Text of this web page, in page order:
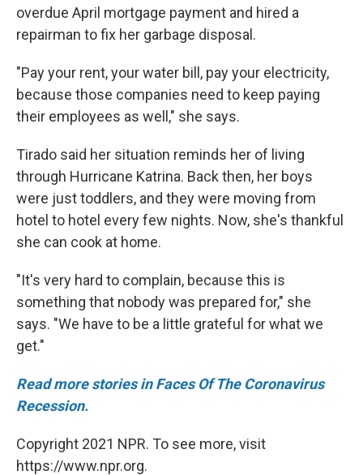
overdue April mortgage payment and hired a
repairman to fix her garbage disposal.
"Pay your rent, your water bill, pay your electricity,
because those companies need to keep paying
their employees as well," she says.
Tirado said her situation reminds her of living
through Hurricane Katrina. Back then, her boys
were just toddlers, and they were moving from
hotel to hotel every few nights. Now, she's thankful
she can cook at home.
"It's very hard to complain, because this is
something that nobody was prepared for," she
says. "We have to be a little grateful for what we
get."
Read more stories in Faces Of The Coronavirus
Recession.
Copyright 2021 NPR. To see more, visit
https://www.npr.org.